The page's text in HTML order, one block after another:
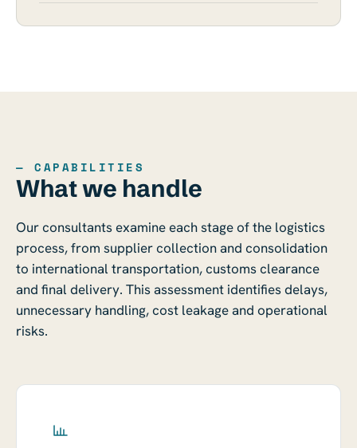
— CAPABILITIES
What we handle
Our consultants examine each stage of the logistics
process, from supplier collection and consolidation
to international transportation, customs clearance
and final delivery. This assessment identifies delays,
unnecessary handling, cost leakage and operational
risks.